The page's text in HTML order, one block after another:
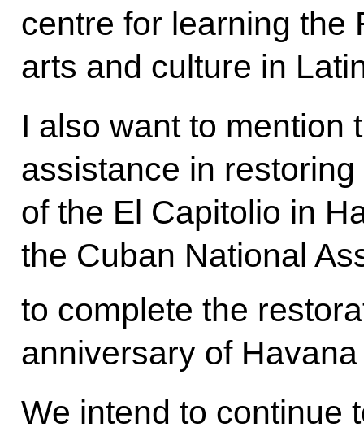
centre for learning the
arts and culture in
I also want to mention
assistance in
of the El Capitolio in
the Cuban National
to complete the
anniversary of
We intend to continue